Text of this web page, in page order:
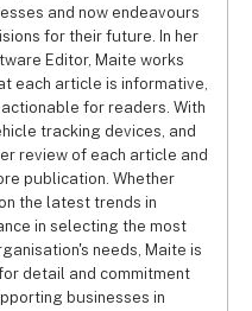
and now endeavours
for their future. In her
Editor, Maite works
each article is informative,
for readers. With
tracking devices, and
review of each article and
publication. Whether
the latest trends in
in selecting the most
needs, Maite is
detail and commitment
businesses in